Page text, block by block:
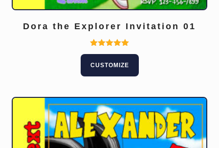
Dora the Explorer Invitation 01
Rated
out of 5
CUSTOMIZE